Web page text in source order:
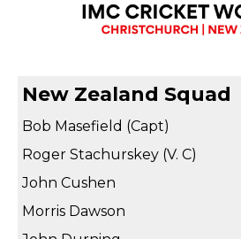
New Zealand Squad
Bob Masefield (Capt)
Roger Stachurskey (V. C)
John Cushen
Morris Dawson